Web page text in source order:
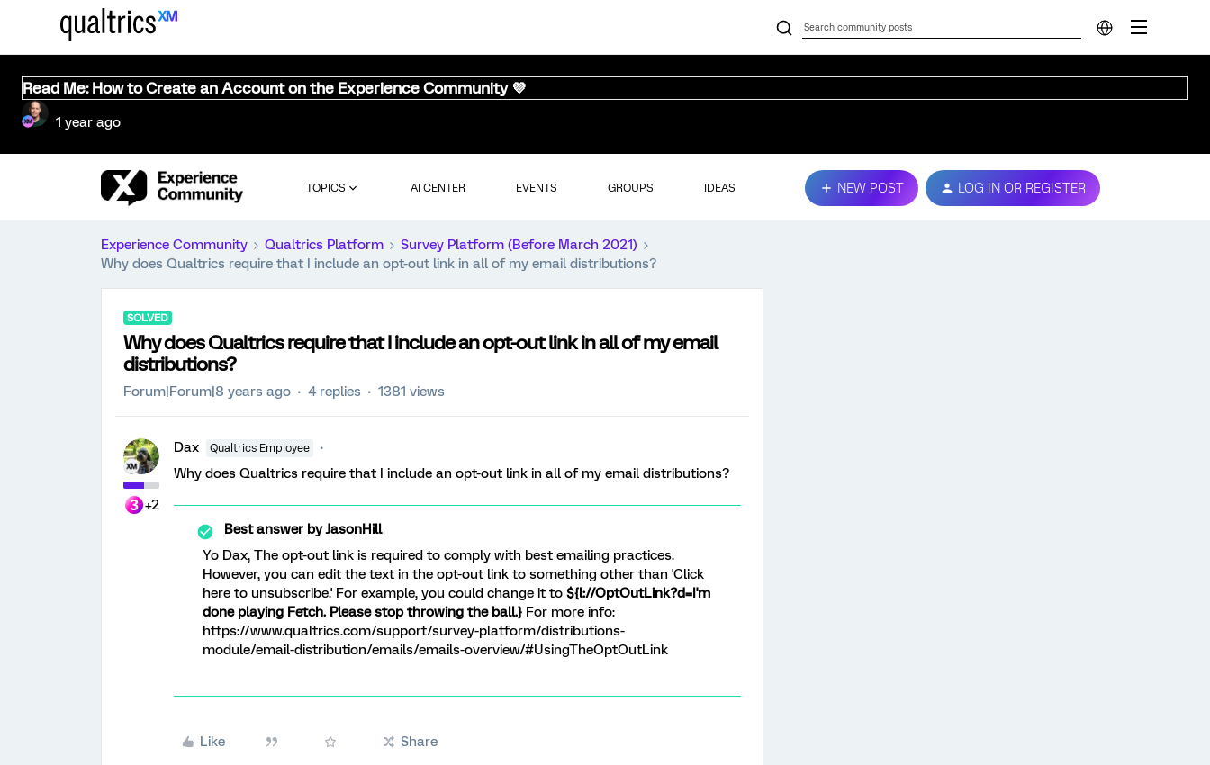
Read Me: How to Create an Account on the Experience Community 💜
1 year ago
TOPICS AI CENTER EVENTS GROUPS IDEAS NEW POST LOG IN OR REGISTER
Experience Community Qualtrics Platform
Survey Platform (Before March 2021)
Why does Qualtrics require that I include an opt-out link in all of my email distributions?
SOLVED
Why does Qualtrics require that I include an opt-out link in all of my email
distributions?
Forum|Forum|8 years ago 4 replies 1381 views
+2
Dax Qualtrics Employee
Why does Qualtrics require that I include an opt-out link in all of my email distributions?
Best answer byJasonHill
Yo Dax, The opt-out link is required to comply with best emailing practices.
However, you can edit the text in the opt-out link to something other than 'Click
here to unsubscribe.' For example, you could change it to ${l://OptOutLink?d=I'm
done playing Fetch. Please stop throwing the ball.} For more info:
https://www.qualtrics.com/support/survey-platform/distributions-
module/email-distribution/emails/emails-overview/#UsingTheOptOutLink
Like Share